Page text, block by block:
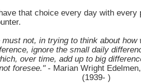
that choice every day with every
must not, in trying to think about how
ignore the small daily
over time, add up to big
foresee."- Marian Wright
(1939- )